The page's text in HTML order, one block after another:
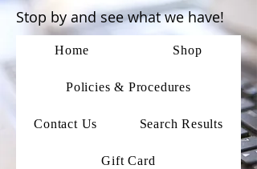
Stop by and see what we have!
Home Shop
Policies & Procedures
Contact Us Search Results
Gift Card